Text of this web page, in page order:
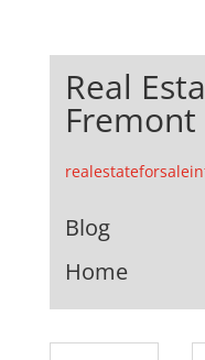
Real
Fremont
Blog
Home